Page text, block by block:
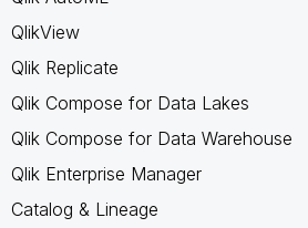
QlikView
Qlik Replicate
Qlik Compose for Data Lakes
Qlik Compose for Data Warehouse
Qlik Enterprise Manager
Catalog & Lineage